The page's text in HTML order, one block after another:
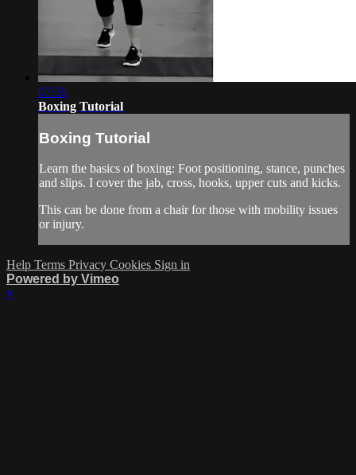
07:56
Boxing Tutorial
Boxing Tutorial
Learn the basics of boxing: Foot positioning, stance, punches
and slips. I cover the jab, cross, hooks, upper cuts and kicks.
This can be done from a chair for those with mobility issues
or injury.
Help Terms Privacy Cookies Sign in
Powered by Vimeo
×